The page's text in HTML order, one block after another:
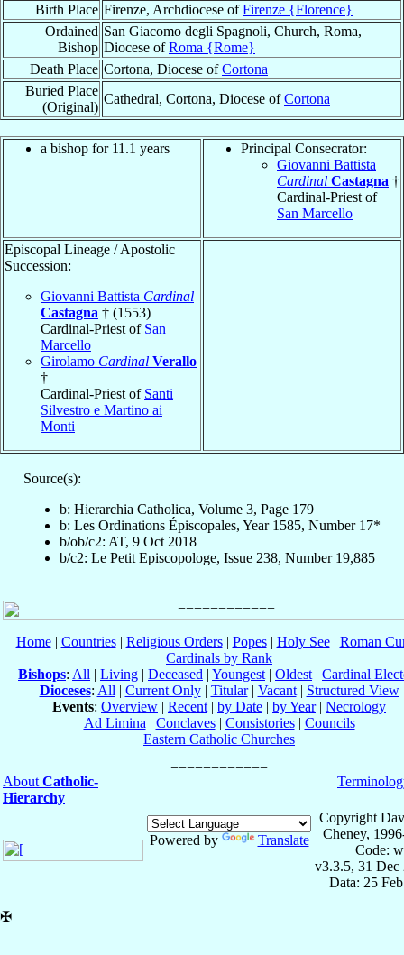
Birth Place Firenze, Archdiocese ofFirenze {Florence}
Ordained
Bishop
San Giacomo degli Spagnoli, Church, Roma,
Diocese ofRoma {Rome}
Death Place Cortona, Diocese ofCortona
Buried Place
(Original)
Cathedral, Cortona, Diocese ofCortona
a bishop for 11.1 years
Principal Consecrator:
Giovanni Battista
Cardinal Castagna †
Cardinal-Priest of
San Marcello
Episcopal Lineage / Apostolic
Succession:
Giovanni Battista Cardinal
Castagna † (1553)
Cardinal-Priest of San
Marcello
Girolamo Cardinal Verallo
†
Cardinal-Priest of Santi
Silvestro e Martino ai
Monti
Source(s):
b: Hierarchia Catholica, Volume 3, Page 179
b: Les Ordinations Épiscopales, Year 1585, Number 17*
b/ob/c2: AT, 9 Oct 2018
b/c2: Le Petit Episcopologe, Issue 238, Number 19,885
Home| Countries| Religious Orders| Popes| Holy See| Roman
Cardinals by Rank
Bishops: All | Living | Deceased | Youngest | Oldest | Cardinal
Dioceses: All | Current Only| Titular| Vacant| Structured View
Events: Overview | Recent | by Date | by Year| Necrology
Ad Limina | Conclaves| Consistories| Councils
Eastern Catholic Churches
About Catholic-
Hierarchy
Powered by Translate
Copyright
Cheney,
Code:
v3.3.5, 31 Dec
Data: 25
✠